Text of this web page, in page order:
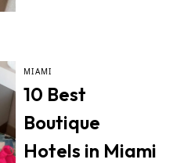
MIAMI
10 Best
Boutique
Hotels in Miami